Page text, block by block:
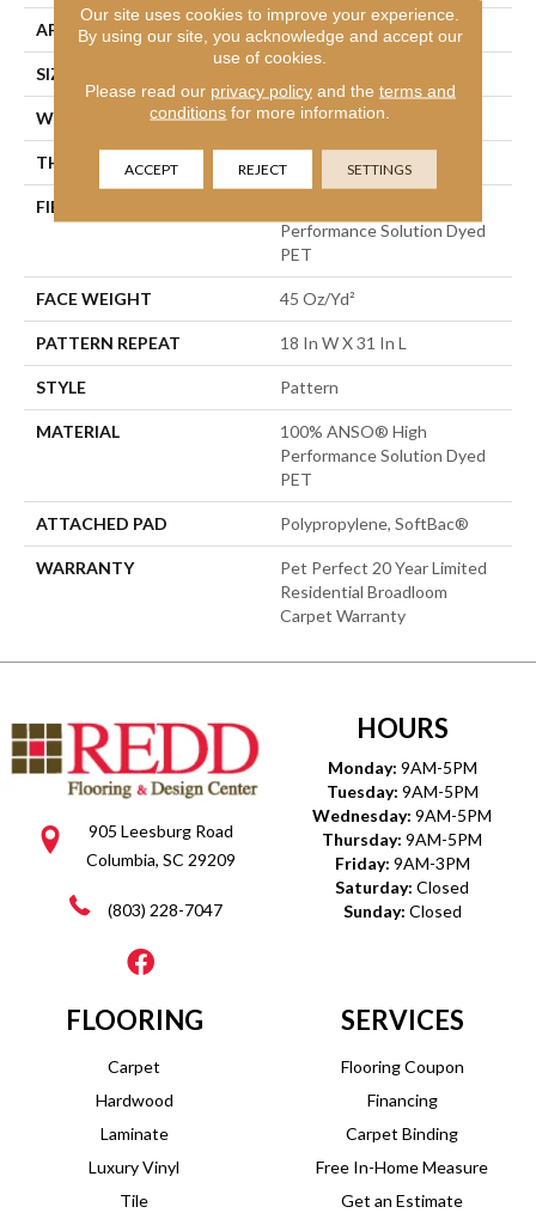
APPLICATION Residential
SIZE
WIDTH 12 Ft
THICKNESS 0.51 In
FIBER
Performance Solution Dyed
PET
FACE WEIGHT 45 Oz/yd²
PATTERN REPEAT 18 In W X 31 In L
STYLE Pattern
MATERIAL
100% ANSO® High
Performance Solution Dyed
PET
ATTACHED PAD Polypropylene, SoftBac®
WARRANTY
Pet Perfect 20 Year Limited
Residential Broadloom
Carpet Warranty
905 Leesburg Road
Columbia, SC 29209
(803) 228-7047
HOURS
Monday: 9AM-5PM
Tuesday: 9AM-5PM
Wednesday: 9AM-5PM
Thursday: 9AM-5PM
Friday: 9AM-3PM
Saturday: Closed
Sunday: Closed
FLOORING
Carpet
Hardwood
Laminate
Luxury Vinyl
Tile
SERVICES
Flooring Coupon
Financing
Carpet Binding
Free In-Home Measure
Get an Estimate
Our site uses cookies to improve your experience.
By using our site, you acknowledge and accept our
use of cookies.
Please read our privacy policyand the terms and
conditions for more information.
ACCEPT REJECT SETTINGS